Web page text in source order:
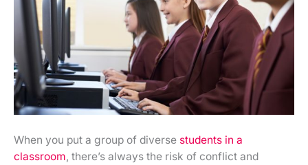
When you put a group of diverse students in a
classroom, there’s always the risk of conflict and